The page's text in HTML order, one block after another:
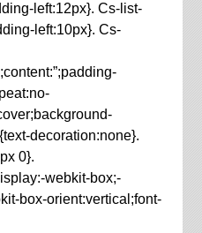
left:12px}. Cs-list-
left:10px}. Cs-
decoration:none}.
0}.
webkit-box;-
box-orient:vertical;font-